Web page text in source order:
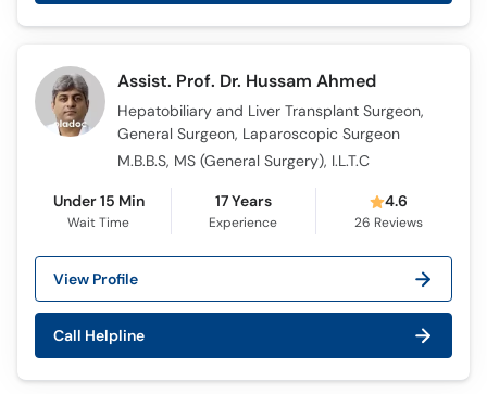
Assist. Prof. Dr. Hussam Ahmed
Hepatobiliary and Liver Transplant Surgeon,
General Surgeon, Laparoscopic Surgeon
M.B.B.S, MS (General Surgery), I.L.T.C
Under 15 Min
Wait Time
17 Years
Experience
4.6
26 Reviews
View Profile
Call Helpline